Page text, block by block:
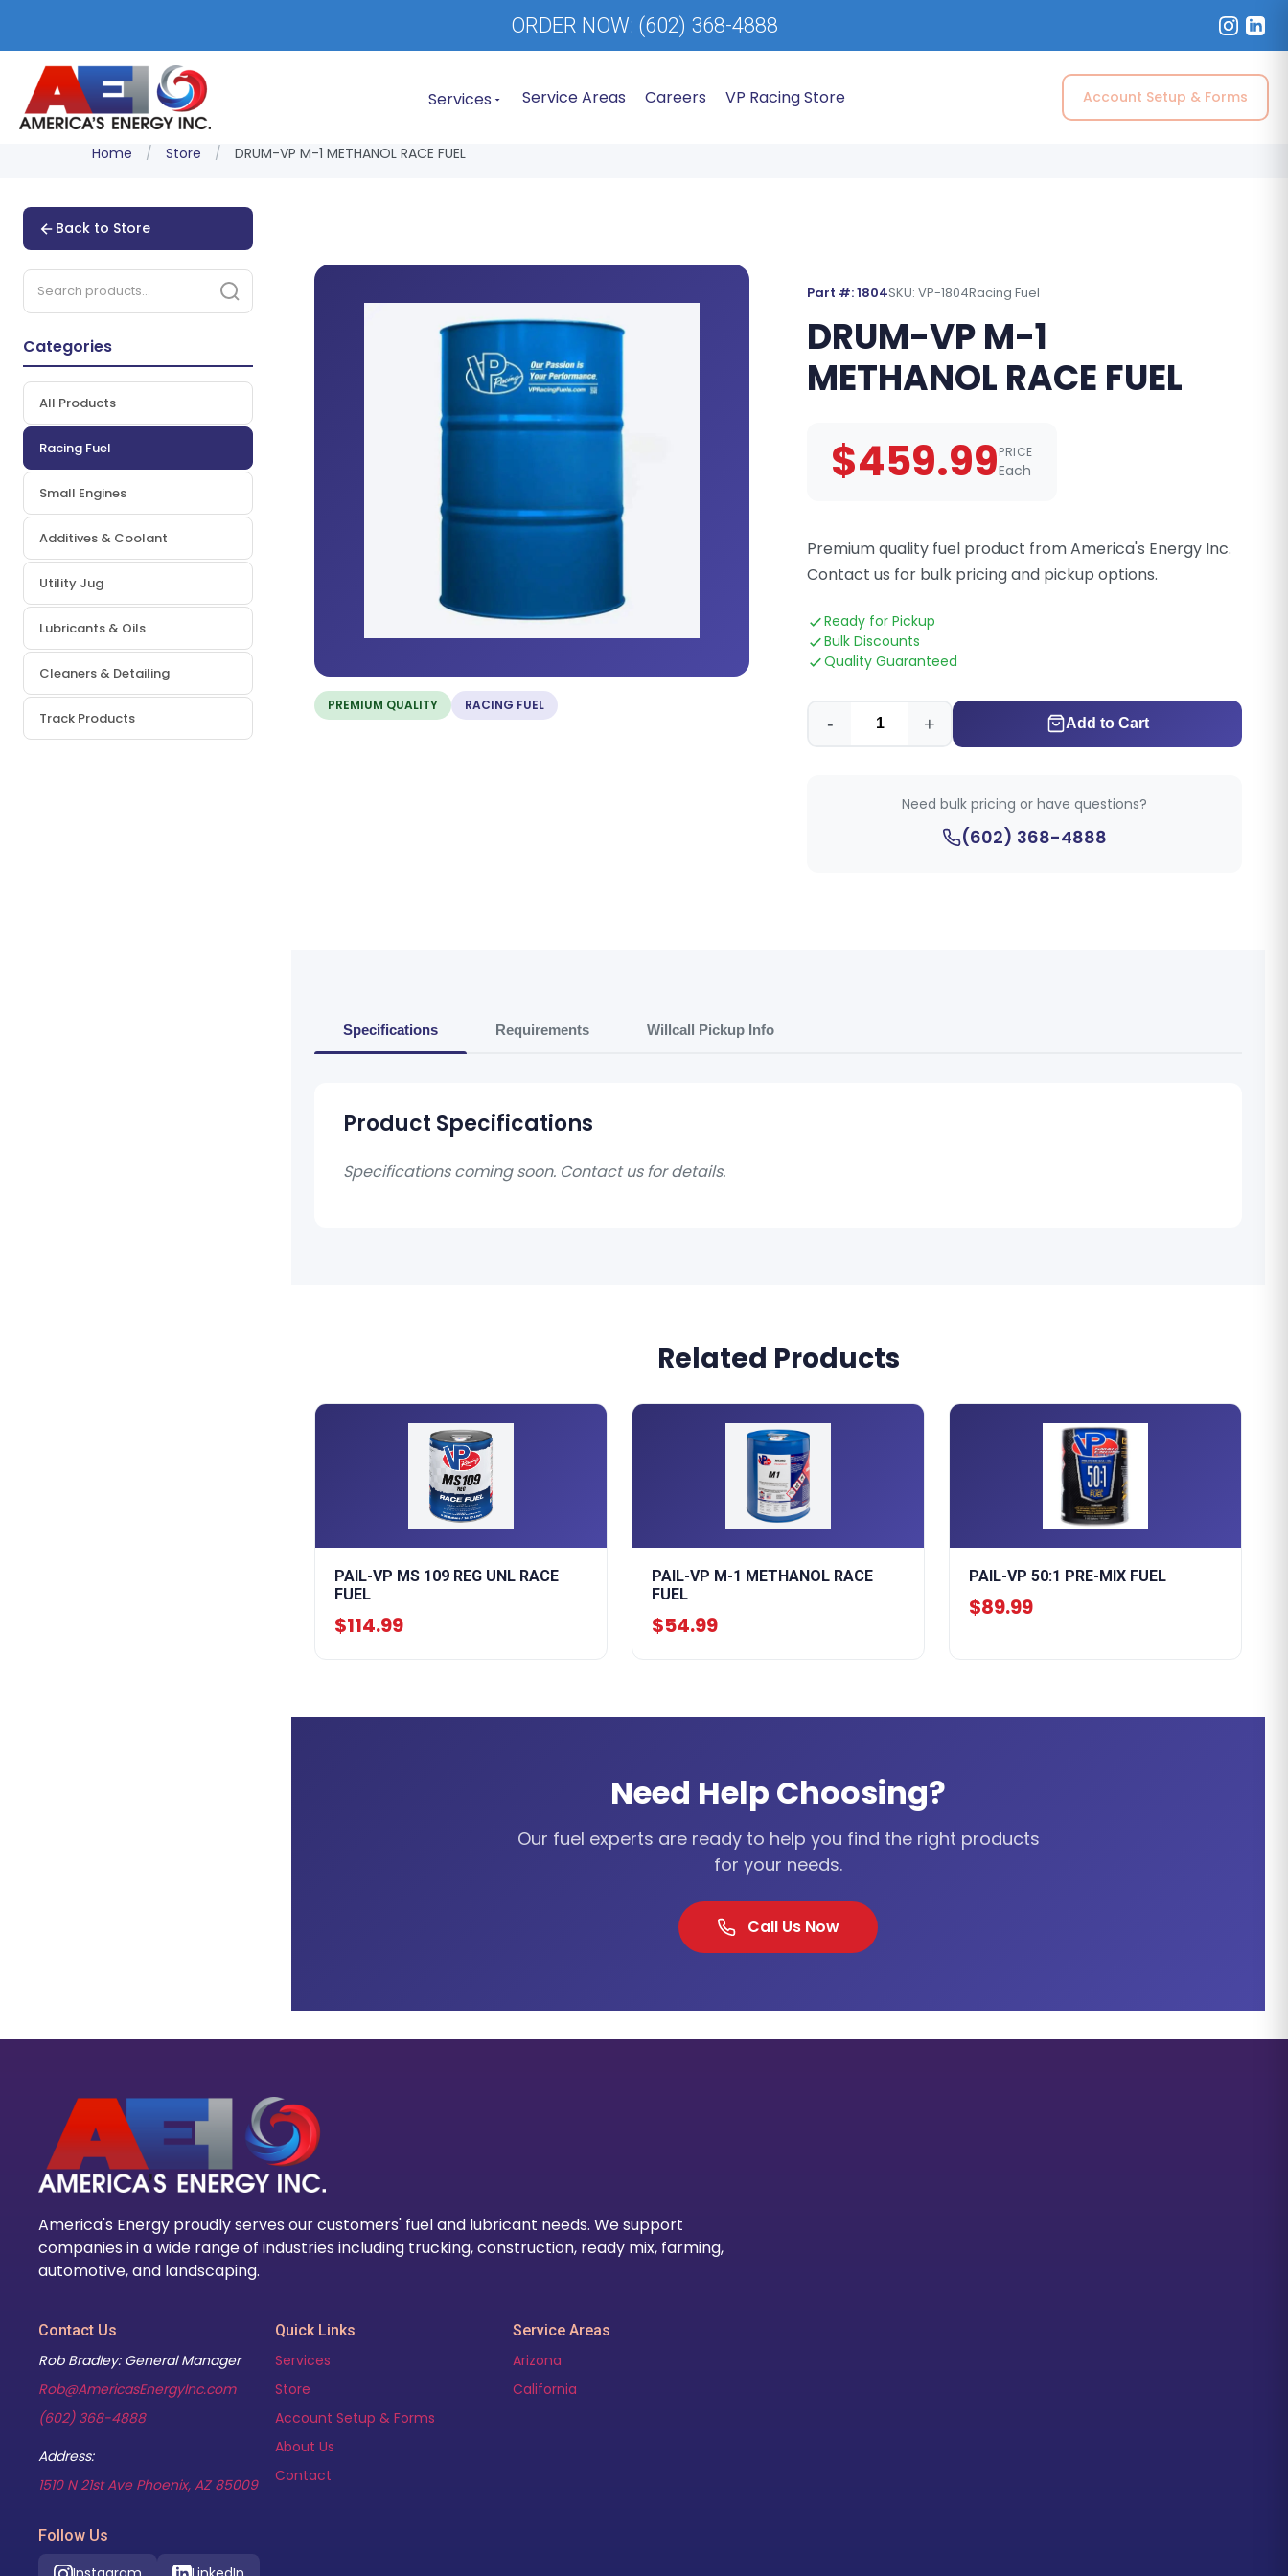
ORDER NOW: (602) 368-4888
Services Service Areas Careers VP Racing Store Account Setup & Forms
Home / Store / DRUM-VP M-1 METHANOL RACE FUEL
Back to Store
Categories
All Products
Racing Fuel
Small Engines
Additives & Coolant
Utility Jug
Lubricants & Oils
Cleaners & Detailing
Track Products
PREMIUM QUALITY RACING FUEL
Part #: 1804SKU: VP-1804Racing Fuel
DRUM-VP M-1
METHANOL RACE FUEL
$459.99PRICE
Each
Premium quality fuel product from America's Energy Inc.
Contact us for bulk pricing and pickup options.
Ready for Pickup
Bulk Discounts
Quality Guaranteed
- + Add to Cart
Need bulk pricing or have questions?
(602) 368-4888
Specifications Requirements Willcall Pickup Info
Product Specifications
Specifications coming soon. Contact us for details.
Related Products
PAIL-VP MS 109 REG UNL RACE
FUEL
$114.99
PAIL-VP M-1 METHANOL RACE
FUEL
$54.99
PAIL-VP 50:1 PRE-MIX FUEL
$89.99
Need Help Choosing?
Our fuel experts are ready to help you find the right products
for your needs.
Call Us Now
America's Energy proudly serves our customers' fuel and lubricant needs. We support
companies in a wide range of industries including trucking, construction, ready mix, farming,
automotive, and landscaping.
Contact Us
Rob Bradley: General Manager
Rob@AmericasEnergyInc.com
(602) 368-4888
Address:
1510 N 21st Ave Phoenix, AZ 85009(opens in new tab)
Quick Links
Services
Store
Account Setup & Forms
About Us
Contact
Service Areas
Arizona
California
Follow Us